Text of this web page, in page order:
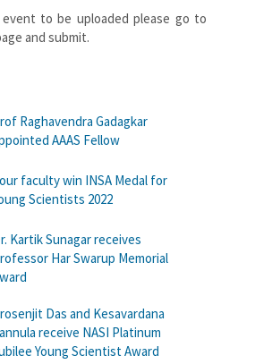
to be uploaded please go to
and submit.
Raghavendra Gadagkar
AAAS Fellow
faculty win INSA Medal for
Scientists 2022
Kartik Sunagar receives
Har Swarup Memorial
Das and Kesavardana
receive NASI Platinum
Young Scientist Award